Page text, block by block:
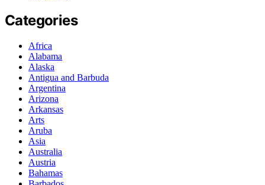
Categories
Africa
Alabama
Alaska
Antigua and Barbuda
Argentina
Arizona
Arkansas
Arts
Aruba
Asia
Australia
Austria
Bahamas